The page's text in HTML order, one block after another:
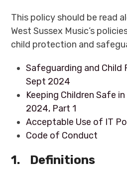
This policy should be read
West Sussex Music’s
child protection and
Safeguarding and Child
Sept 2024
Keeping Children Safe
2024, Part 1
Acceptable Use of IT
Code of Conduct
1. Definitions